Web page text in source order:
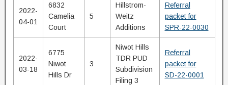
2022-
04-01
6832
Camelia
Court
5
Hillstrom-
Weitz
Additions
Referral
packet for
SPR-22-0030
2022-
03-18
6775
Niwot
Hills Dr
3
Niwot Hills
TDR PUD
Subdivision
Filing 3
Referral
packet for
SD-22-0001